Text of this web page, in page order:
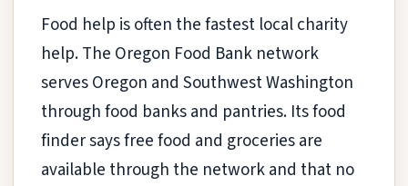
Food help is often the fastest local charity
help. The Oregon Food Bank network
serves Oregon and Southwest Washington
through food banks and pantries. Its food
finder says free food and groceries are
available through the network and that no